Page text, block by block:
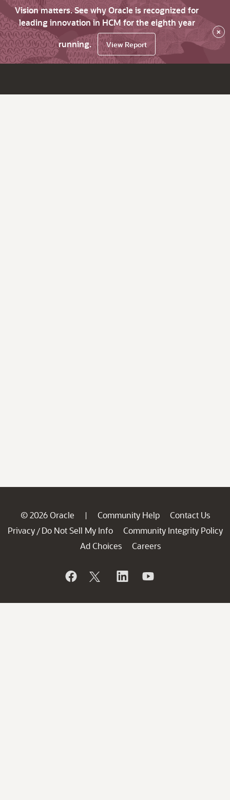
Vision matters. See why Oracle is recognized for
leading innovation in HCM for the eighth year
running.
View Report
×
© 2026 Oracle | Community Help
Contact Us
Privacy / Do Not Sell My Info
Community Integrity Policy
Ad Choices
Careers